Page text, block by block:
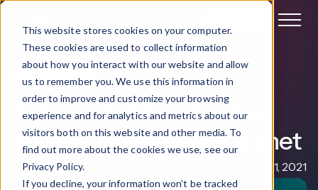
This website stores cookies on your computer.
These cookies are used to collect information
about how you interact with our website and allow
us to remember you. We use this information in
order to improve and customize your browsing
experience and for analytics and metrics about our
visitors both on this website and other media. To
find out more about the cookies we use, see our
Privacy Policy.
If you decline, your information won’t be tracked
Intranet Software
10 Essential Tips to Help
You Launch A New Intranet
Michael Christian May 31, 2021